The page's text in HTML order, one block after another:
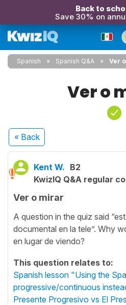
Back to
Save 30% on
Spanish Spanish Q&A Ver
Ver o
« Back
Kent W. B2
KwizIQ Q&A regular
Ver o mirar
A question in the quiz said
documental en la tele”. Why
en lugar de viendo?
This question relates to:
Spanish lesson "Using the
progressive/continuous
Presente Progresivo vs El